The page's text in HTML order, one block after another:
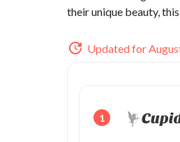
their unique beauty,
Updated for
1